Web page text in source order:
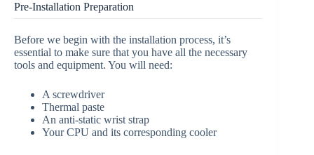
Pre-Installation Preparation
Before we begin with the installation process, it’s
essential to make sure that you have all the necessary
tools and equipment. You will need:
A screwdriver
Thermal paste
An anti-static wrist strap
Your CPU and its corresponding cooler